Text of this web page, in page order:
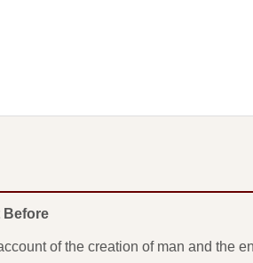
Before
of the creation of man and the